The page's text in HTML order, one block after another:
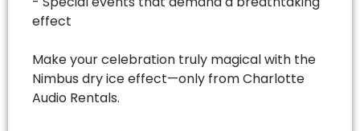
effect
Make your celebration truly magical with the
Nimbus dry ice effect—only from Charlotte
Audio Rentals.